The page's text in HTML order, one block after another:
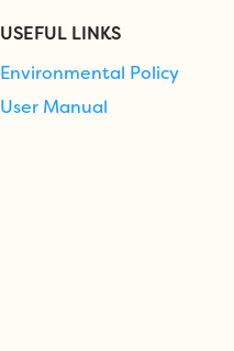
USEFUL LINKS
Environmental Policy
User Manual